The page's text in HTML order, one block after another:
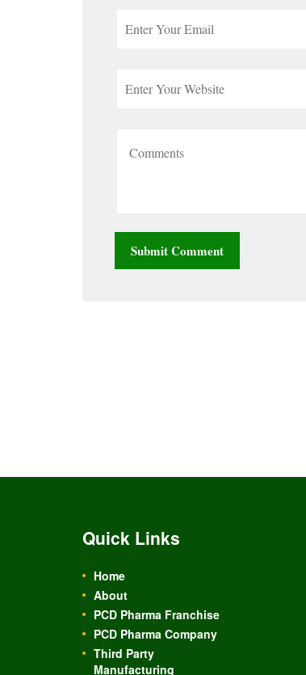
Quick Links
Home
About
PCD Pharma Franchise
PCD Pharma Company
Third Party
Manufacturing